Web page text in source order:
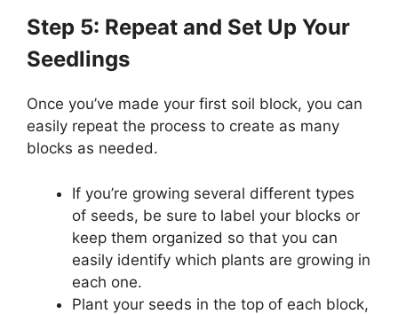
Step 5: Repeat and Set Up Your
Seedlings
Once you’ve made your first soil block, you can
easily repeat the process to create as many
blocks as needed.
If you’re growing several different types
of seeds, be sure to label your blocks or
keep them organized so that you can
easily identify which plants are growing in
each one.
Plant your seeds in the top of each block,